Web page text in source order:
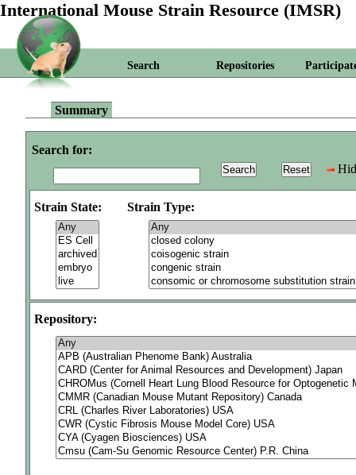
International Mouse Strain Resource (IMSR)
Search Repositories
Summary
Search for:
Strain State: Strain Type:
Repository: